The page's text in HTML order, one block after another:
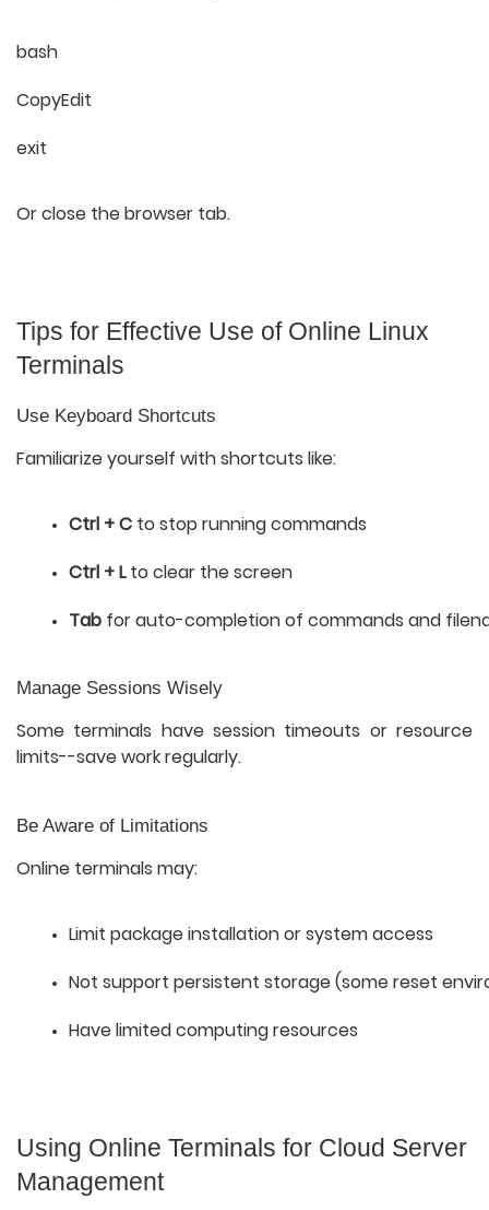
bash
CopyEdit
exit
Or close the browser tab.
Tips for Effective Use of Online Linux
Terminals
Use Keyboard Shortcuts
Familiarize yourself with shortcuts like:
Ctrl + C to stop running commands
Ctrl + L to clear the screen
Tab for auto-completion of commands and
Manage Sessions Wisely
Some terminals have session timeouts or resource
limits--save work regularly.
Be Aware of Limitations
Online terminals may:
Limit package installation or system access
Not support persistent storage (some reset
Have limited computing resources
Using Online Terminals for Cloud Server
Management